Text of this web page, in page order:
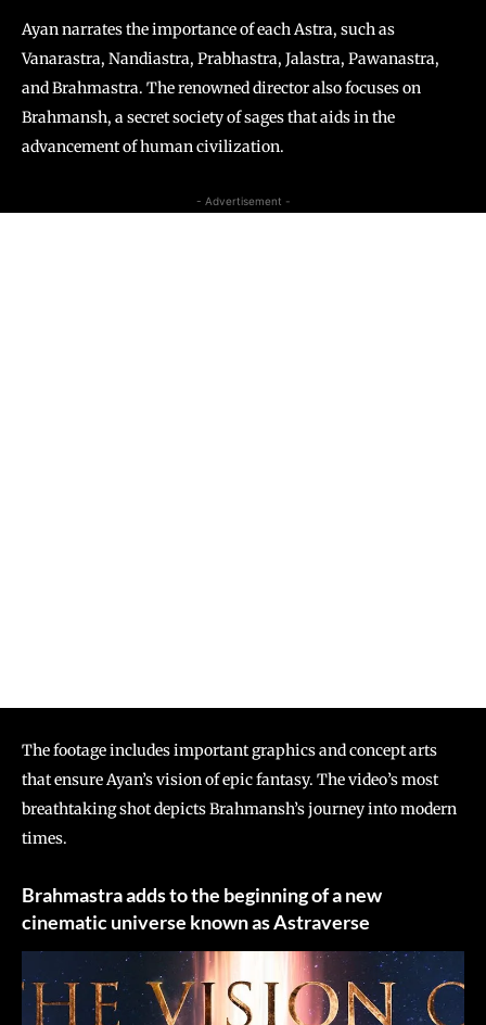
Ayan narrates the importance of each Astra, such as
Vanarastra, Nandiastra, Prabhastra, Jalastra, Pawanastra,
and Brahmastra. The renowned director also focuses on
Brahmansh, a secret society of sages that aids in the
advancement of human civilization.
- Advertisement -
The footage includes important graphics and concept arts
that ensure Ayan’s vision of epic fantasy. The video’s most
breathtaking shot depicts Brahmansh’s journey into modern
times.
Brahmastra adds to the beginning of a new
cinematic universe known as Astraverse